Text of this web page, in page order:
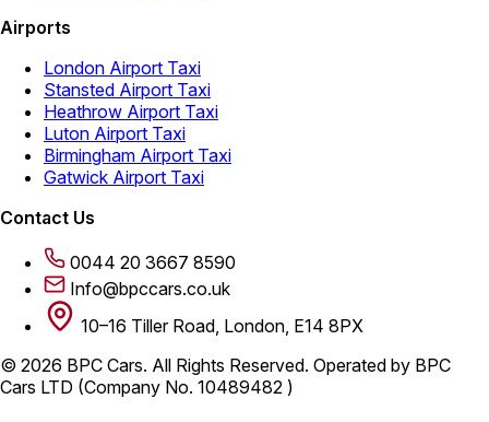
Airports
London Airport Taxi
Stansted Airport Taxi
Heathrow Airport Taxi
Luton Airport Taxi
Birmingham Airport Taxi
Gatwick Airport Taxi
Contact Us
0044 20 3667 8590
Info@bpccars.co.uk
10–16 Tiller Road, London, E14 8PX
© 2026 BPC Cars. All Rights Reserved. Operated by BPC
Cars LTD (Company No. 10489482 )